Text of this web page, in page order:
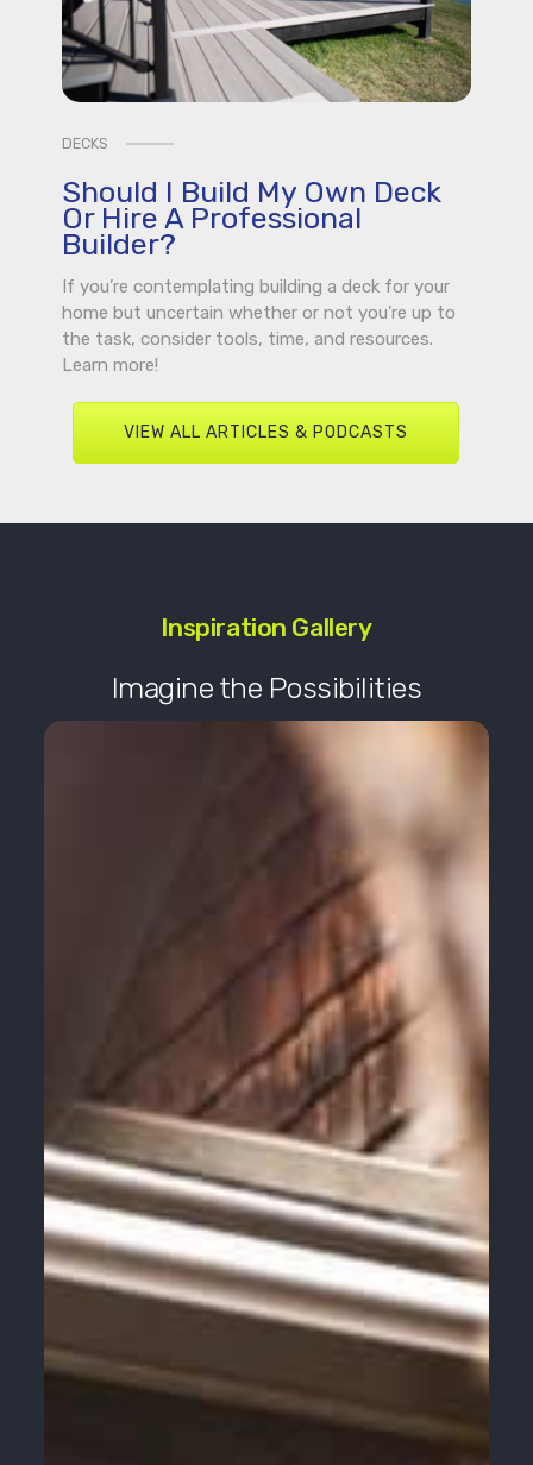
DECKS
Should I Build My Own Deck
Or Hire A Professional
Builder?
If you’re contemplating building a deck for your
home but uncertain whether or not you’re up to
the task, consider tools, time, and resources.
Learn more!
VIEW ALL ARTICLES & PODCASTS
Inspiration Gallery
Imagine the Possibilities